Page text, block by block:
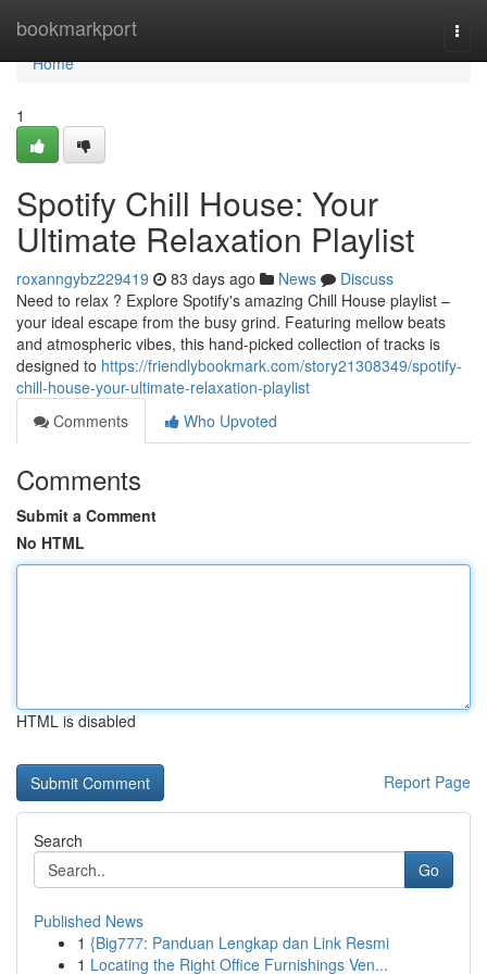
bookmarkport
Home
Home
1
Spotify Chill House: Your
Ultimate Relaxation Playlist
roxanngybz229419 83 days ago News
Discuss
Need to relax ? Explore Spotify's amazing Chill House playlist –
your ideal escape from the busy grind. Featuring mellow beats
and atmospheric vibes, this hand-picked collection of tracks is
designed to https://friendlybookmark.com/story21308349/spotify-
chill-house-your-ultimate-relaxation-playlist
Comments
Who Upvoted
Comments
Submit a Comment
No HTML
HTML is disabled
Report Page
Search
Go
Published News
1 {Big777: Panduan Lengkap dan Link Resmi
1 Locating the Right Office Furnishings Ven...